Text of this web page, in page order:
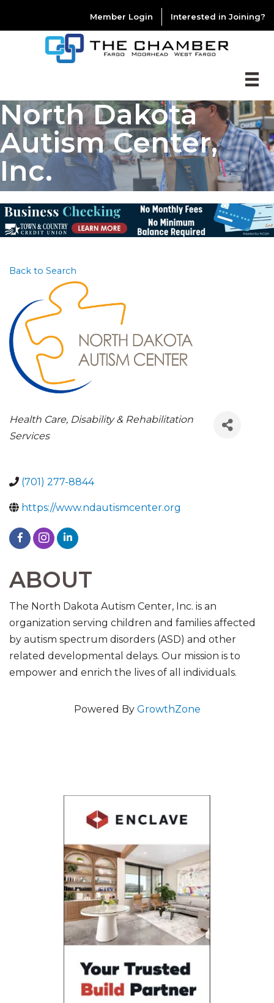
Member Login Interested in Joining?
North Dakota
Autism Center,
Inc.
Back to Search
CATEGORIES
Health Care Disability & Rehabilitation
Services
(701) 277-8844
https://www.ndautismcenter.org
ABOUT
The North Dakota Autism Center, Inc. is an
organization serving children and families affected
by autism spectrum disorders (ASD) and other
related developmental delays. Our mission is to
empower and enrich the lives of all individuals.
Powered By GrowthZone